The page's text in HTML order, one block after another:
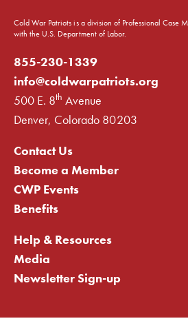
Cold War Patriots is a division of Professional Case
with the U.S. Department of Labor.
855-230-1339
info@coldwarpatriots.org
500 E. 8th Avenue
Denver, Colorado 80203
Contact Us
Become a Member
CWP Events
Benefits
Help & Resources
Media
Newsletter Sign-up